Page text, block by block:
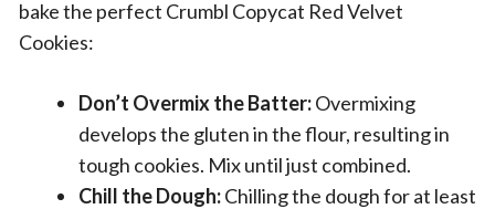
bake the perfect Crumbl Copycat Red Velvet
Cookies:
Don’t Overmix the Batter:Overmixing
develops the gluten in the flour, resulting in
tough cookies. Mix until just combined.
Chill the Dough:Chilling the dough for at least